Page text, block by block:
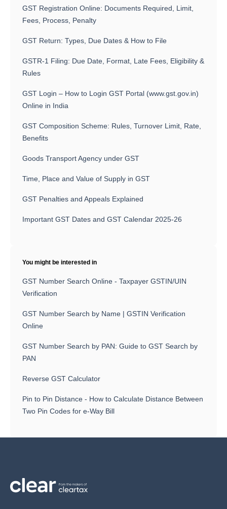
GST Registration Online: Documents Required, Limit,
Fees, Process, Penalty
GST Return: Types, Due Dates & How to File
GSTR-1 Filing: Due Date, Format, Late Fees, Eligibility &
Rules
GST Login – How to Login GST Portal (www.gst.gov.in)
Online in India
GST Composition Scheme: Rules, Turnover Limit, Rate,
Benefits
Goods Transport Agency under GST
Time, Place and Value of Supply in GST
GST Penalties and Appeals Explained
Important GST Dates and GST Calendar 2025-26
You might be interested in
GST Number Search Online - Taxpayer GSTIN/UIN
Verification
GST Number Search by Name | GSTIN Verification
Online
GST Number Search by PAN: Guide to GST Search by
PAN
Reverse GST Calculator
Pin to Pin Distance - How to Calculate Distance Between
Two Pin Codes for e-Way Bill